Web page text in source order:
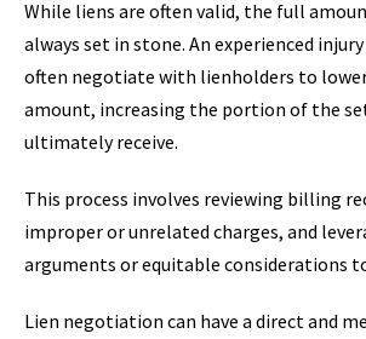
While liens are often valid, the full
always set in stone. An experienced
often negotiate with lienholders to
amount, increasing the portion of the
ultimately receive.
This process involves reviewing billing
improper or unrelated charges, and
arguments or equitable considerations
Lien negotiation can have a direct and